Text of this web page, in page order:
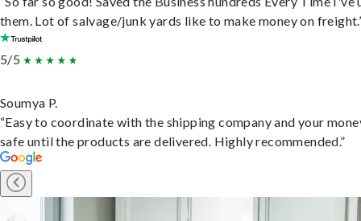
them. Lot of salvage/junk yards like to make money on
5/5
Soumya P.
“Easy to coordinate with the shipping company and your
safe until the products are delivered. Highly recommended.”